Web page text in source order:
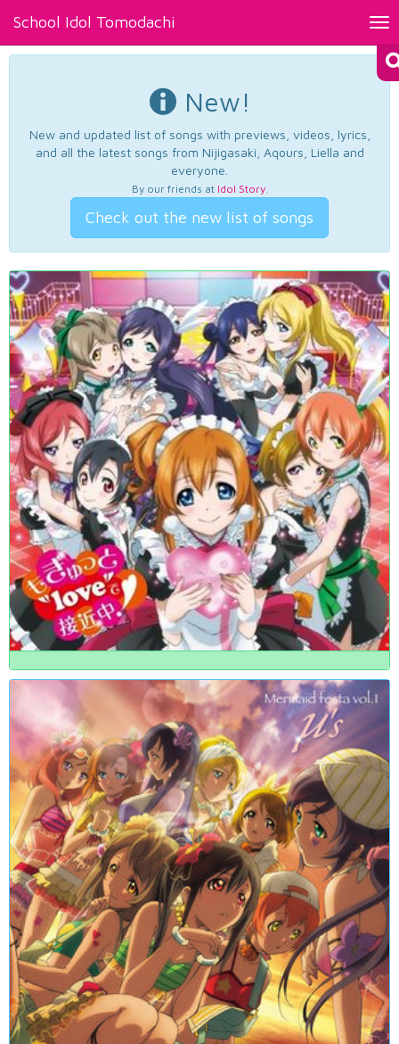
School Idol Tomodachi
New!
New and updated list of songs with previews, videos, lyrics,
and all the latest songs from Nijigasaki, Aqours, Liella and
everyone.
By our friends at Idol Story.
Check out the new list of songs